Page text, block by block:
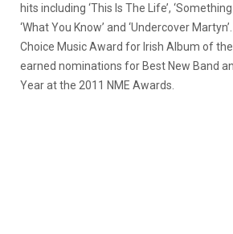
hits including ‘This Is The Life’,
‘What You Know’ and ‘Undercover
Choice Music Award for Irish Album of
earned nominations for Best New Band
Year at the 2011 NME Awards.